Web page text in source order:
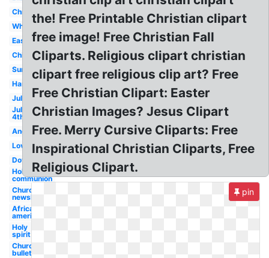
Christianity
White
Easter
Children's
Summer
Harvest
July
July
4th
Angels
Love
Dove
Holy
communion
Church
newsletter
African
american
Holy
spirit
Church
bulletin
the! Free Printable Christian clipart
free image! Free Christian Fall
Cliparts. Religious clipart christian
clipart free religious clip art? Free
Free Christian Clipart: Easter
Christian Images? Jesus Clipart
Free. Merry Cursive Cliparts: Free
Inspirational Christian Cliparts, Free
Religious Clipart.
pin